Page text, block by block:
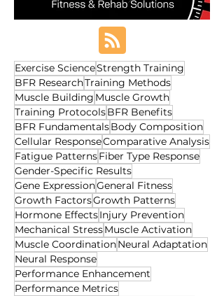
Exercise ScienceStrength Training
BFR ResearchTraining Methods
Muscle Building Muscle Growth
Training ProtocolsBFR Benefits
BFR FundamentalsBody Composition
Cellular ResponseComparative Analysis
Fatigue PatternsFiber Type Response
Gender-Specific Results
Gene ExpressionGeneral Fitness
Growth FactorsGrowth Patterns
Hormone EffectsInjury Prevention
Mechanical StressMuscle Activation
Muscle CoordinationNeural Adaptation
Neural Response
Performance Enhancement
Performance Metrics